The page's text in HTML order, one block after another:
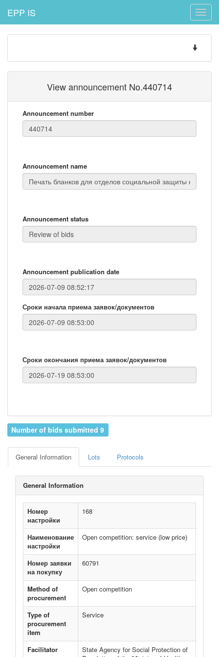
Toggle
EPP IS
Toggle
View announcement No.440714
Announcement number
Announcement name
Announcement status
Announcement publication date
Сроки начала приема заявок/документов
Сроки окончания приема заявок/документов
Number of bids submitted 9
General Information Lots Protocols
General Information
Номер
настройки
168
Наименование
настройки
Open competition: service (low price)
Номер заявки
на покупку
60791
Method of
procurement
Open competition
Type of
procurement
item
Service
Facilitator
State Agency for Social Protection of